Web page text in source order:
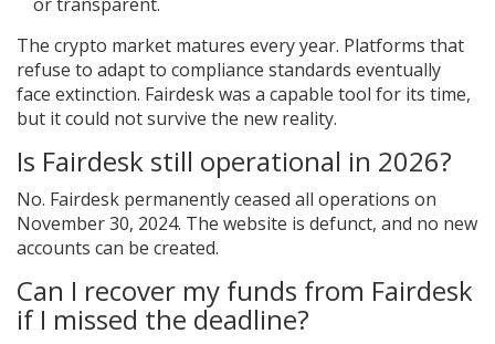
The crypto market matures every year. Platforms that
refuse to adapt to compliance standards eventually
face extinction. Fairdesk was a capable tool for its time,
but it could not survive the new reality.
Is Fairdesk still operational in 2026?
No. Fairdesk permanently ceased all operations on
November 30, 2024. The website is defunct, and no new
accounts can be created.
Can I recover my funds from Fairdesk
if I missed the deadline?